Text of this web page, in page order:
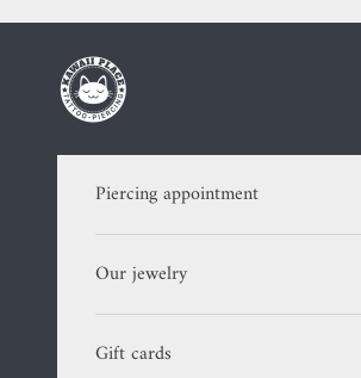
Skip to content
Kawaii Place piercing
Piercing appointment
Our jewelry
Gift cards